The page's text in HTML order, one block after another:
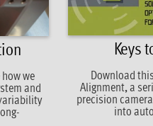
we
and
Keys
Download
Alignment, a
precision
into